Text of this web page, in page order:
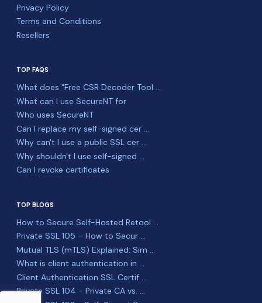
Privacy Policy
Terms and Conditions
Resellers
TOP FAQS
What does "Free CSR Decoder Tool ...
What can I use SecureNT for
Who uses SecureNT
Can I replace my self-signed cer ...
Why can't I use a public SSL cer ...
Why shouldn't I use self-signed ...
Can I revoke certificates
TOP BLOGS
How to Secure Self-Hosted Retool ...
Private SSL 105 – How to Secur ...
Mutual TLS (mTLS) Explained: Sim ...
What is client authentication in ...
Client Authentication SSL Certif ...
Private SSL 104 - Private CA vs. ...